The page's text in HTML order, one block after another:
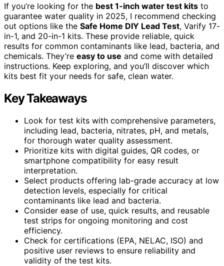
If you’re looking for the best 1-inch water test kits to
guarantee water quality in 2025, I recommend checking
out options like the Safe Home DIY Lead Test, Varify 17-
in-1, and 20-in-1 kits. These provide reliable, quick
results for common contaminants like lead, bacteria, and
chemicals. They’re easy to use and come with detailed
instructions. Keep exploring, and you’ll discover which
kits best fit your needs for safe, clean water.
Key Takeaways
Look for test kits with comprehensive parameters,
including lead, bacteria, nitrates, pH, and metals,
for thorough water quality assessment.
Prioritize kits with digital guides, QR codes, or
smartphone compatibility for easy result
interpretation.
Select products offering lab-grade accuracy at low
detection levels, especially for critical
contaminants like lead and bacteria.
Consider ease of use, quick results, and reusable
test strips for ongoing monitoring and cost
efficiency.
Check for certifications (EPA, NELAC, ISO) and
positive user reviews to ensure reliability and
validity of the test kits.